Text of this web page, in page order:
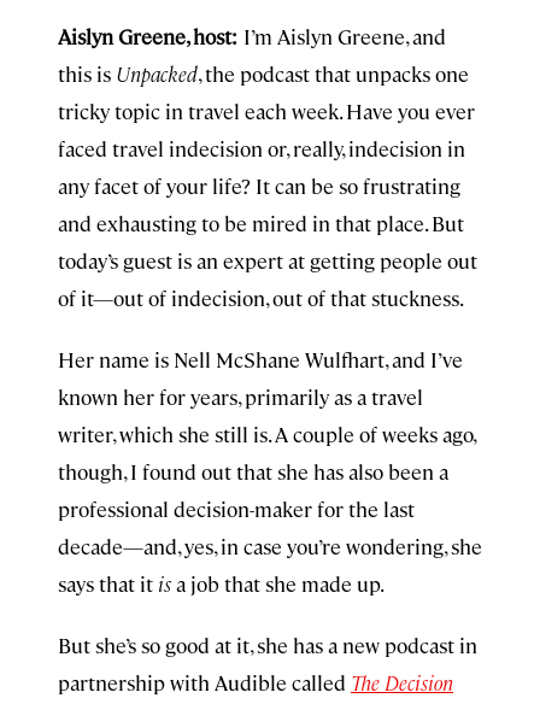
Aislyn Greene, host: I’m Aislyn Greene, and
this is Unpacked, the podcast that unpacks one
tricky topic in travel each week. Have you ever
faced travel indecision or, really, indecision in
any facet of your life? It can be so frustrating
and exhausting to be mired in that place. But
today’s guest is an expert at getting people out
of it—out of indecision, out of that stuckness.
Her name is Nell McShane Wulfhart, and I’ve
known her for years, primarily as a travel
writer, which she still is. A couple of weeks ago,
though, I found out that she has also been a
professional decision-maker for the last
decade—and, yes, in case you’re wondering, she
says that it isa job that she made up.
But she’s so good at it, she has a new podcast in
partnership with Audible called The Decision